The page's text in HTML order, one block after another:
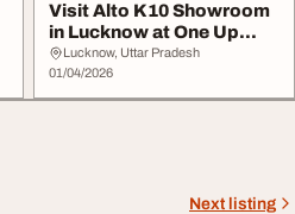
Visit Alto K10 Showroom
in Lucknow at One Up
Motors Showroom
Lucknow, Uttar Pradesh
01/04/2026
Next listing